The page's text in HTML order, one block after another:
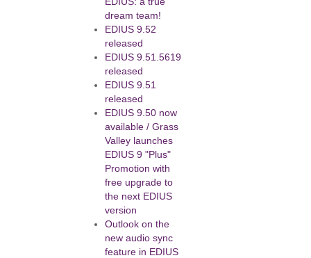
dream team!
EDIUS 9.52
released
EDIUS 9.51.5619
released
EDIUS 9.51
released
EDIUS 9.50 now
available / Grass
Valley launches
EDIUS 9 "Plus"
Promotion with
free upgrade to
the next EDIUS
version
Outlook on the
new audio sync
feature in EDIUS